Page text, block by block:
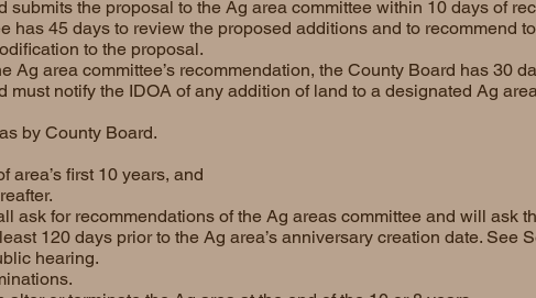
submits the proposal to the Ag area committee within 10 days of
has 45 days to review the proposed additions and to recommend
to the proposal.
Ag area committee’s recommendation, the County Board has 30
must notify the IDOA of any addition of land to a designated Ag
by County Board.
area’s first 10 years, and
ask for recommendations of the Ag areas committee and will ask
120 days prior to the Ag area’s anniversary creation date. See
hearing.